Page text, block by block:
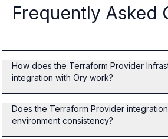
Frequently Asked
How does the Terraform Provider
integration with Ory work?
Does the Terraform Provider
environment consistency?